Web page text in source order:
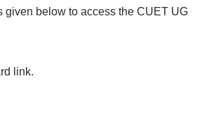
below to access the CUET UG
link.